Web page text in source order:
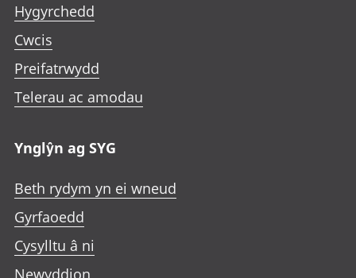
Hygyrchedd
Cwcis
Preifatrwydd
Telerau ac amodau
Ynglŷn ag SYG
Beth rydym yn ei wneud
Gyrfaoedd
Cysylltu â ni